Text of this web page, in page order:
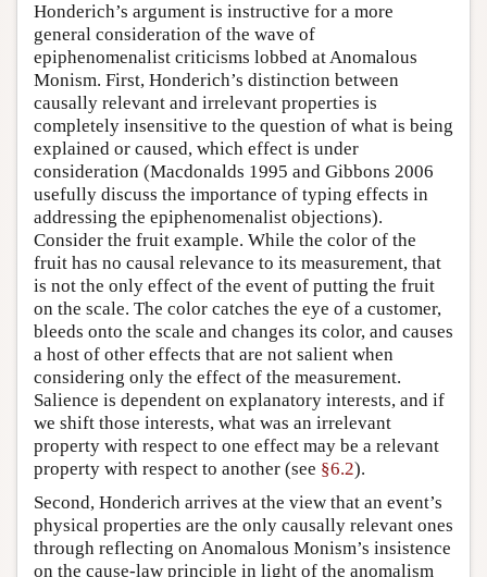
Honderich’s argument is instructive for a more
general consideration of the wave of
epiphenomenalist criticisms lobbed at Anomalous
Monism. First, Honderich’s distinction between
causally relevant and irrelevant properties is
completely insensitive to the question of what is being
explained or caused, which effect is under
consideration (Macdonalds 1995 and Gibbons 2006
usefully discuss the importance of typing effects in
addressing the epiphenomenalist objections).
Consider the fruit example. While the color of the
fruit has no causal relevance to its measurement, that
is not the only effect of the event of putting the fruit
on the scale. The color catches the eye of a customer,
bleeds onto the scale and changes its color, and causes
a host of other effects that are not salient when
considering only the effect of the measurement.
Salience is dependent on explanatory interests, and if
we shift those interests, what was an irrelevant
property with respect to one effect may be a relevant
property with respect to another (see §6.2).
Second, Honderich arrives at the view that an event’s
physical properties are the only causally relevant ones
through reflecting on Anomalous Monism’s insistence
on the cause-law principle in light of the anomalism